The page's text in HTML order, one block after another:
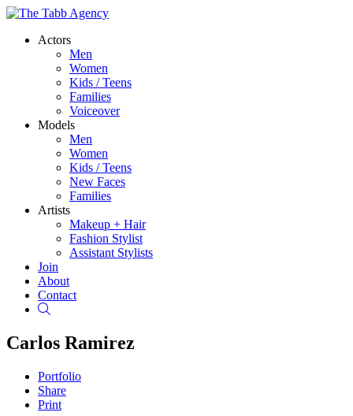
Actors
Men
Women
Kids / Teens
Families
Voiceover
Models
Men
Women
Kids / Teens
New Faces
Families
Artists
Makeup + Hair
Fashion Stylist
Assistant Stylists
Join
About
Contact
Carlos Ramirez
Portfolio
Share
Print